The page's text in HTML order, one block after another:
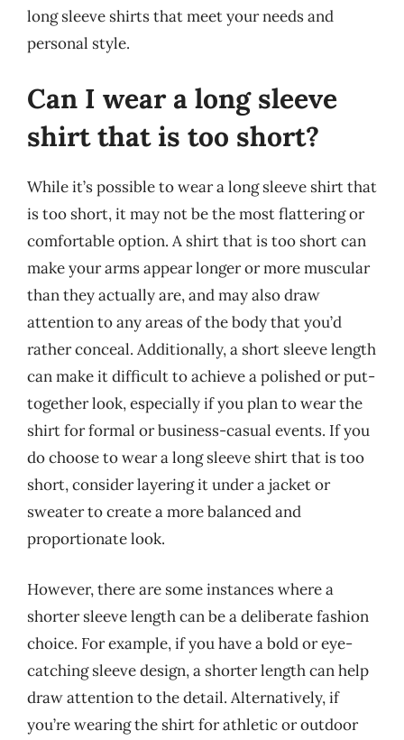
long sleeve shirts that meet your needs and
personal style.
Can I wear a long sleeve
shirt that is too short?
While it’s possible to wear a long sleeve shirt that
is too short, it may not be the most flattering or
comfortable option. A shirt that is too short can
make your arms appear longer or more muscular
than they actually are, and may also draw
attention to any areas of the body that you’d
rather conceal. Additionally, a short sleeve length
can make it difficult to achieve a polished or put-
together look, especially if you plan to wear the
shirt for formal or business-casual events. If you
do choose to wear a long sleeve shirt that is too
short, consider layering it under a jacket or
sweater to create a more balanced and
proportionate look.
However, there are some instances where a
shorter sleeve length can be a deliberate fashion
choice. For example, if you have a bold or eye-
catching sleeve design, a shorter length can help
draw attention to the detail. Alternatively, if
you’re wearing the shirt for athletic or outdoor